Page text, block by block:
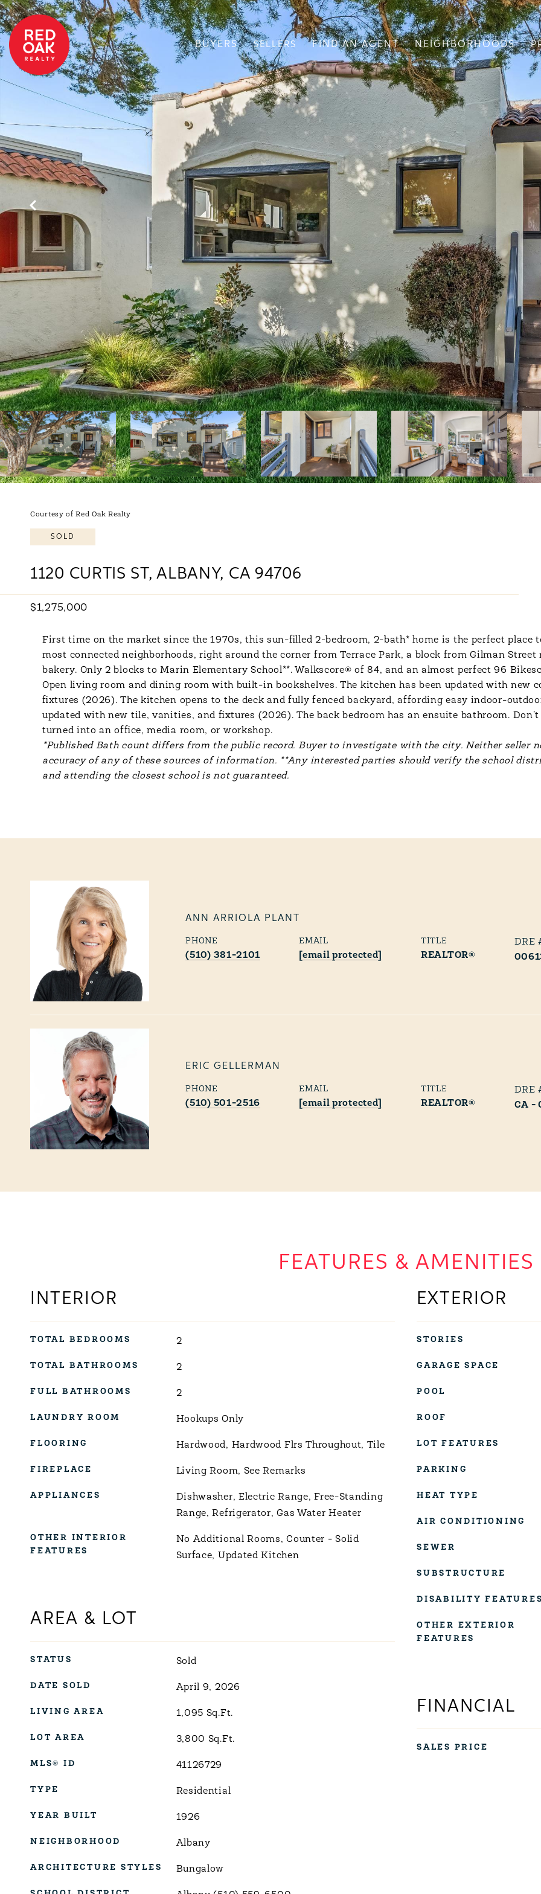
BUYERS SELLERS FIND AN AGENT NEIGHBORHOODS
Courtesy of Red Oak Realty
SOLD
1120 CURTIS ST, ALBANY, CA 94706
$1,275,000
First time on the market since the 1970s, this sun-filled 2-bedroom, 2-bath* home is the perfect place
most connected neighborhoods, right around the corner from Terrace Park, a block from Gilman
bakery. Only 2 blocks to Marin Elementary School**. Walkscore® of 84, and an almost perfect 96
Open living room and dining room with built-in bookshelves. The kitchen has been updated with new
fixtures (2026). The kitchen opens to the deck and fully fenced backyard, affording easy indoor-
updated with new tile, vanities, and fixtures (2026). The back bedroom has an ensuite bathroom.
turned into an office, media room, or workshop.
*Published Bath count differs from the public record. Buyer to investigate with the city. Neither seller
accuracy of any of these sources of information. **Any interested parties should verify the school
and attending the closest school is not guaranteed.
ANN ARRIOLA PLANT
TITLE
REALTOR®
PHONE
(510) 381-2101
EMAIL
[email protected]
ERIC GELLERMAN
TITLE
REALTOR®
PHONE
(510) 501-2516
EMAIL
[email protected] CA -
FEATURES & AMENITIES
INTERIOR
TOTAL BEDROOMS 2
TOTAL BATHROOMS 2
FULL BATHROOMS 2
LAUNDRY ROOM Hookups Only
FLOORING Hardwood, Hardwood Flrs Throughout, Tile
FIREPLACE Living Room, See Remarks
APPLIANCES
Dishwasher, Electric Range, Free-Standing
Range, Refrigerator, Gas Water Heater
OTHER INTERIOR
FEATURES
No Additional Rooms, Counter - Solid
Surface, Updated Kitchen
AREA & LOT
STATUS Sold
DATE SOLD April 9, 2026
LIVING AREA 1,095 Sq.Ft.
LOT AREA 3,800 Sq.Ft.
MLS® ID 41126729
TYPE Residential
YEAR BUILT 1926
NEIGHBORHOOD Albany
ARCHITECTURE STYLES Bungalow
EXTERIOR
STORIES
GARAGE SPACE
POOL
ROOF
LOT FEATURES
PARKING
HEAT TYPE
AIR CONDITIONING
SEWER
SUBSTRUCTURE
DISABILITY
OTHER EXTERIOR
FEATURES
FINANCIAL
SALES PRICE